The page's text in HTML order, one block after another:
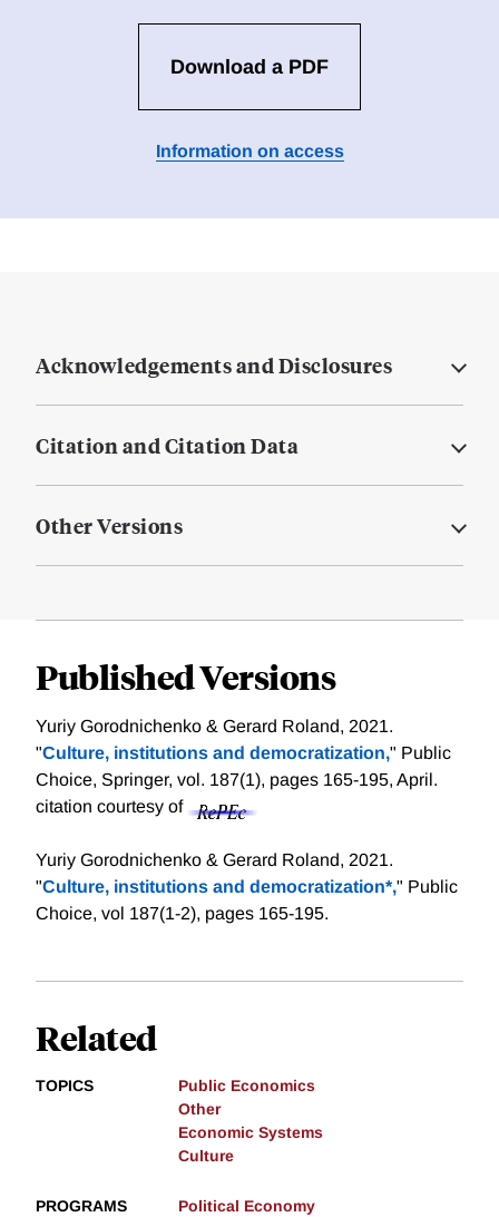
Download a PDF
Information on access
Acknowledgements and Disclosures
Citation and Citation Data
Other Versions
Published Versions
Yuriy Gorodnichenko & Gerard Roland, 2021.
"Culture, institutions and democratization," Public
Choice, Springer, vol. 187(1), pages 165-195, April.
citation courtesy of
Yuriy Gorodnichenko & Gerard Roland, 2021.
"Culture, institutions and democratization*," Public
Choice, vol 187(1-2), pages 165-195.
Related
TOPICS
Public Economics
Other
Economic Systems
Culture
PROGRAMS Political Economy